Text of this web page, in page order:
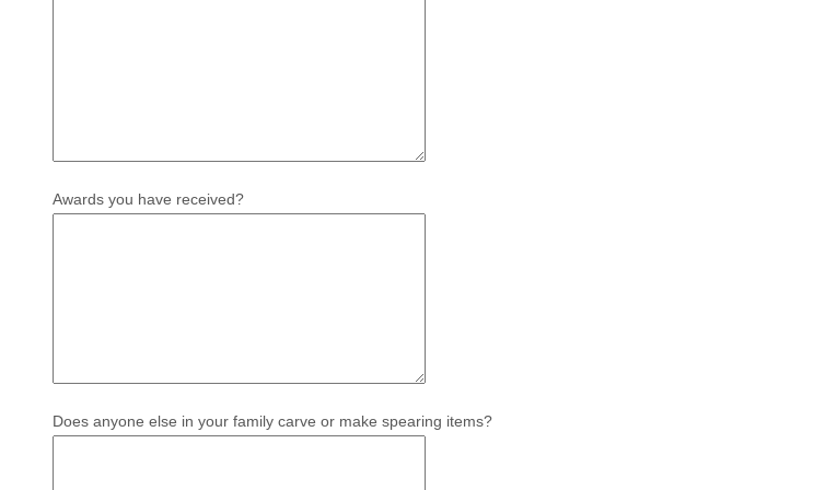
Awards you have received?
Does anyone else in your family carve or make spearing items?